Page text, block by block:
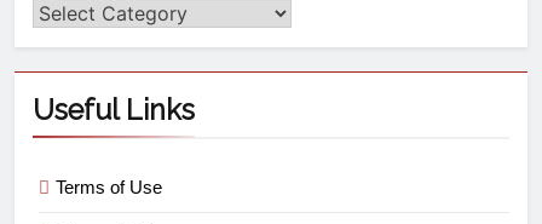
Useful Links
Terms of Use